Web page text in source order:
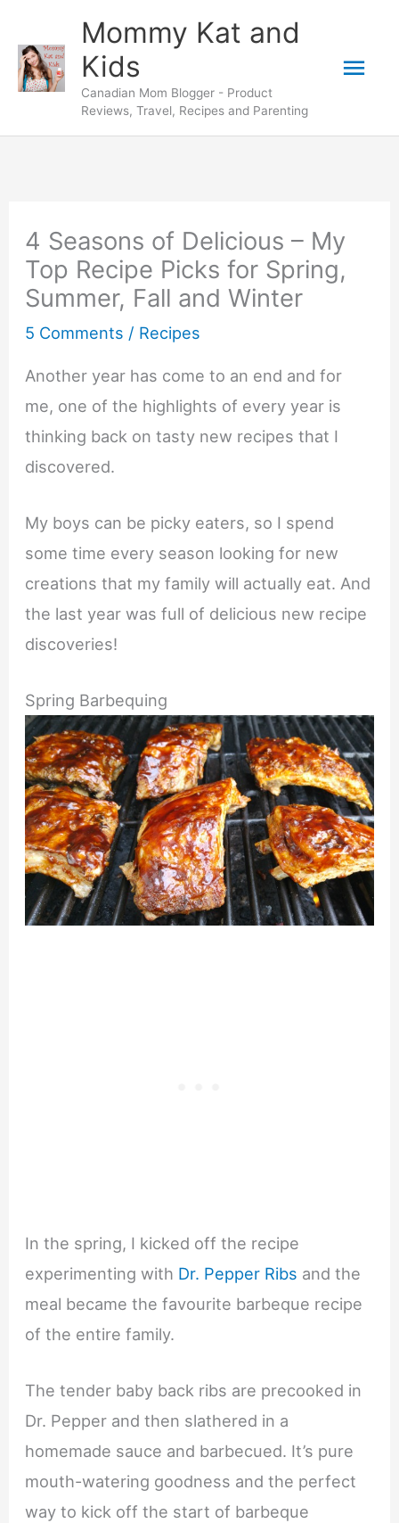
content
Mommy Kat and
Kids
Canadian Mom Blogger - Product
Reviews, Travel, Recipes and Parenting
4 Seasons of Delicious – My
Top Recipe Picks for Spring,
Summer, Fall and Winter
5 Comments / Recipes
Another year has come to an end and for
me, one of the highlights of every year is
thinking back on tasty new recipes that I
discovered.
My boys can be picky eaters, so I spend
some time every season looking for new
creations that my family will actually eat. And
the last year was full of delicious new recipe
discoveries!
Spring Barbequing
In the spring, I kicked off the recipe
experimenting with Dr. Pepper Ribs and the
meal became the favourite barbeque recipe
of the entire family.
The tender baby back ribs are precooked in
Dr. Pepper and then slathered in a
homemade sauce and barbecued. It’s pure
mouth-watering goodness and the perfect
way to kick off the start of barbeque